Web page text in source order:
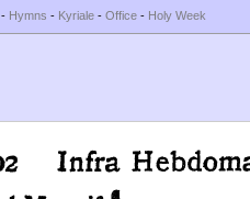
- Hymns - Kyriale - Office - Holy Week